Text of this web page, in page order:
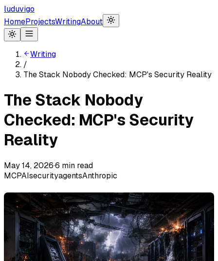
luduvigo
HomeProjectsWritingAbout
Writing
/
The Stack Nobody Checked: MCP's Security Reality
The Stack Nobody
Checked: MCP's Security
Reality
May 14, 2026·6 min read
MCPAIsecurityagentsAnthropic